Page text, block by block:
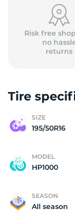
Risk free
no
returns
Tire
SIZE
195/50R16
MODEL
HP1000
SEASON
All season